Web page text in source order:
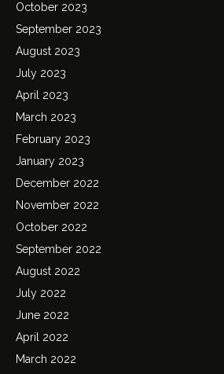
October 2023
September 2023
August 2023
July 2023
April 2023
March 2023
February 2023
January 2023
December 2022
November 2022
October 2022
September 2022
August 2022
July 2022
June 2022
April 2022
March 2022